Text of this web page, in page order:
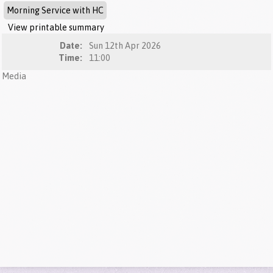
Morning Service with HC
View printable summary
Date:
Sun 12th Apr 2026
Time:
11:00
Media